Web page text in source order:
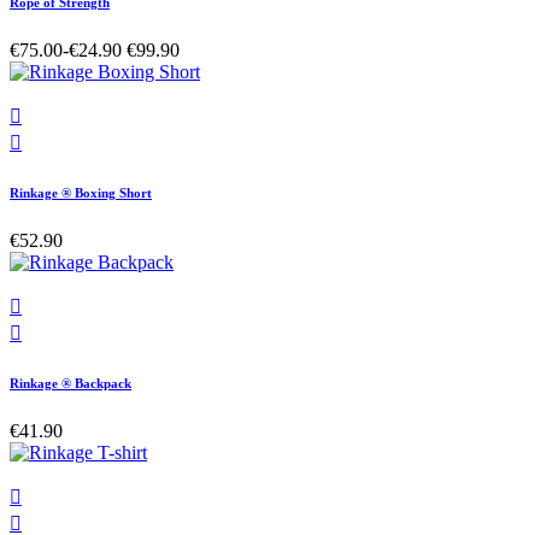
€75.00-€24.90 €99.90


Rinkage ® Boxing Short
€52.90


Rinkage ® Backpack
€41.90

